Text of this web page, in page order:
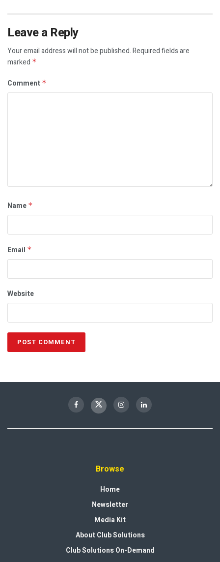
Leave a Reply
Your email address will not be published.Required fields are
marked *
Comment *
Name *
Email *
Website
Browse
Home
Newsletter
Media Kit
About Club Solutions
Club Solutions On-Demand